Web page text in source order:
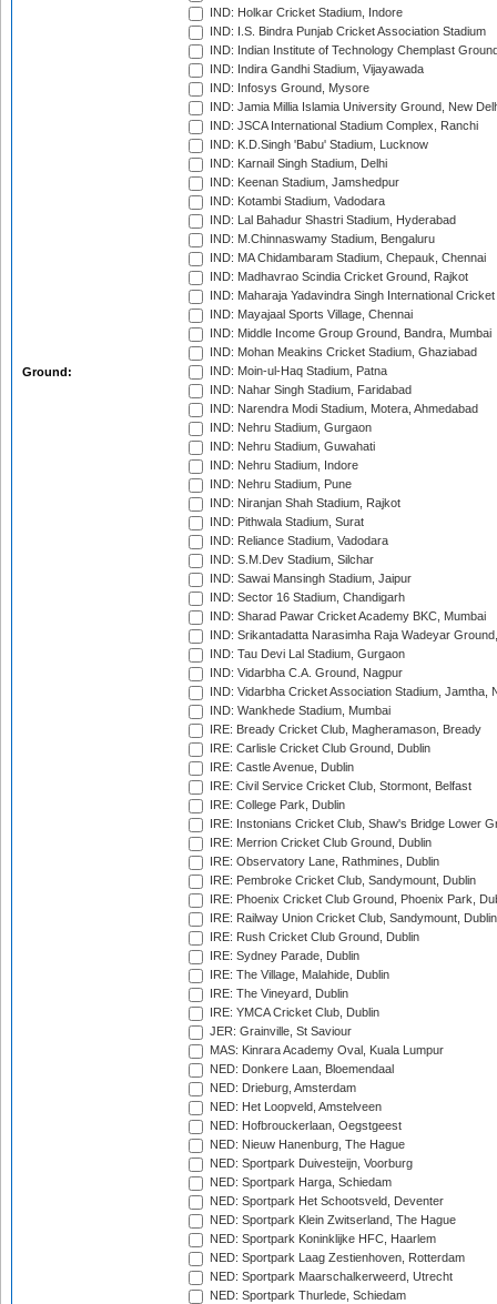
Ground:
IND: Holkar Cricket Stadium, Indore
IND: I.S. Bindra Punjab Cricket Association Stadium
IND: Indian Institute of Technology Chemplast
IND: Indira Gandhi Stadium, Vijayawada
IND: Infosys Ground, Mysore
IND: Jamia Millia Islamia University Ground, New
IND: JSCA International Stadium Complex, Ranchi
IND: K.D.Singh 'Babu' Stadium, Lucknow
IND: Karnail Singh Stadium, Delhi
IND: Keenan Stadium, Jamshedpur
IND: Kotambi Stadium, Vadodara
IND: Lal Bahadur Shastri Stadium, Hyderabad
IND: M.Chinnaswamy Stadium, Bengaluru
IND: MA Chidambaram Stadium, Chepauk, Chennai
IND: Madhavrao Scindia Cricket Ground, Rajkot
IND: Maharaja Yadavindra Singh International
IND: Mayajaal Sports Village, Chennai
IND: Middle Income Group Ground, Bandra, Mumbai
IND: Mohan Meakins Cricket Stadium, Ghaziabad
IND: Moin-ul-Haq Stadium, Patna
IND: Nahar Singh Stadium, Faridabad
IND: Narendra Modi Stadium, Motera, Ahmedabad
IND: Nehru Stadium, Gurgaon
IND: Nehru Stadium, Guwahati
IND: Nehru Stadium, Indore
IND: Nehru Stadium, Pune
IND: Niranjan Shah Stadium, Rajkot
IND: Pithwala Stadium, Surat
IND: Reliance Stadium, Vadodara
IND: S.M.Dev Stadium, Silchar
IND: Sawai Mansingh Stadium, Jaipur
IND: Sector 16 Stadium, Chandigarh
IND: Sharad Pawar Cricket Academy BKC, Mumbai
IND: Srikantadatta Narasimha Raja Wadeyar
IND: Tau Devi Lal Stadium, Gurgaon
IND: Vidarbha C.A. Ground, Nagpur
IND: Vidarbha Cricket Association Stadium, Jamtha,
IND: Wankhede Stadium, Mumbai
IRE: Bready Cricket Club, Magheramason, Bready
IRE: Carlisle Cricket Club Ground, Dublin
IRE: Castle Avenue, Dublin
IRE: Civil Service Cricket Club, Stormont, Belfast
IRE: College Park, Dublin
IRE: Instonians Cricket Club, Shaw's Bridge Lower
IRE: Merrion Cricket Club Ground, Dublin
IRE: Observatory Lane, Rathmines, Dublin
IRE: Pembroke Cricket Club, Sandymount, Dublin
IRE: Phoenix Cricket Club Ground, Phoenix Park,
IRE: Railway Union Cricket Club, Sandymount, Dublin
IRE: Rush Cricket Club Ground, Dublin
IRE: Sydney Parade, Dublin
IRE: The Village, Malahide, Dublin
IRE: The Vineyard, Dublin
IRE: YMCA Cricket Club, Dublin
JER: Grainville, St Saviour
MAS: Kinrara Academy Oval, Kuala Lumpur
NED: Donkere Laan, Bloemendaal
NED: Drieburg, Amsterdam
NED: Het Loopveld, Amstelveen
NED: Hofbrouckerlaan, Oegstgeest
NED: Nieuw Hanenburg, The Hague
NED: Sportpark Duivesteijn, Voorburg
NED: Sportpark Harga, Schiedam
NED: Sportpark Het Schootsveld, Deventer
NED: Sportpark Klein Zwitserland, The Hague
NED: Sportpark Koninklijke HFC, Haarlem
NED: Sportpark Laag Zestienhoven, Rotterdam
NED: Sportpark Maarschalkerweerd, Utrecht
NED: Sportpark Thurlede, Schiedam